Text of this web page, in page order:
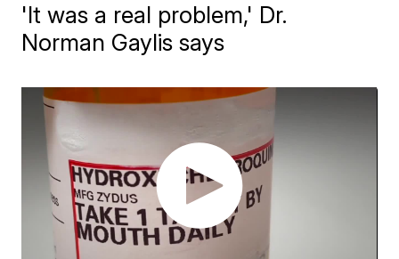
'It was a real problem,' Dr.
Norman Gaylis says